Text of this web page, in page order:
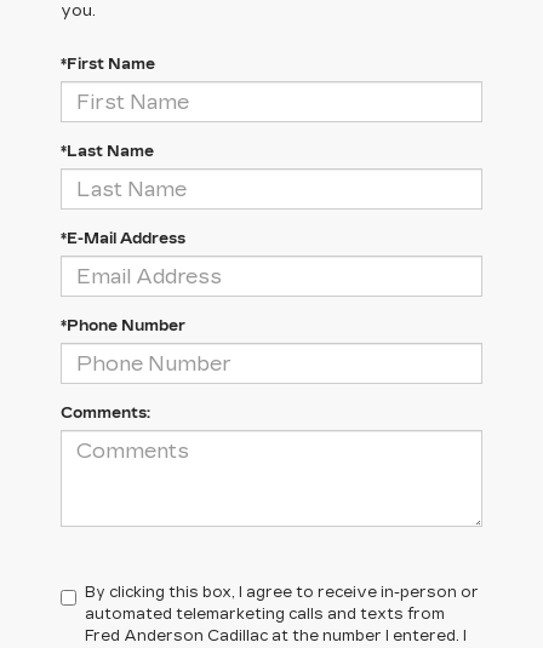
you.
*First Name
*Last Name
*E-Mail Address
*Phone Number
Comments:
By clicking this box, I agree to receive in-person or
automated telemarketing calls and texts from
Fred Anderson Cadillac at the number I entered. I